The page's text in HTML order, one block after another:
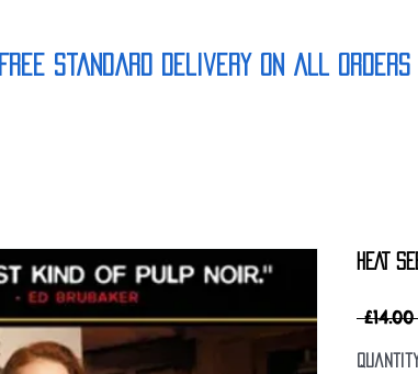
FREE Standard Delivery on all orderS
HEAT